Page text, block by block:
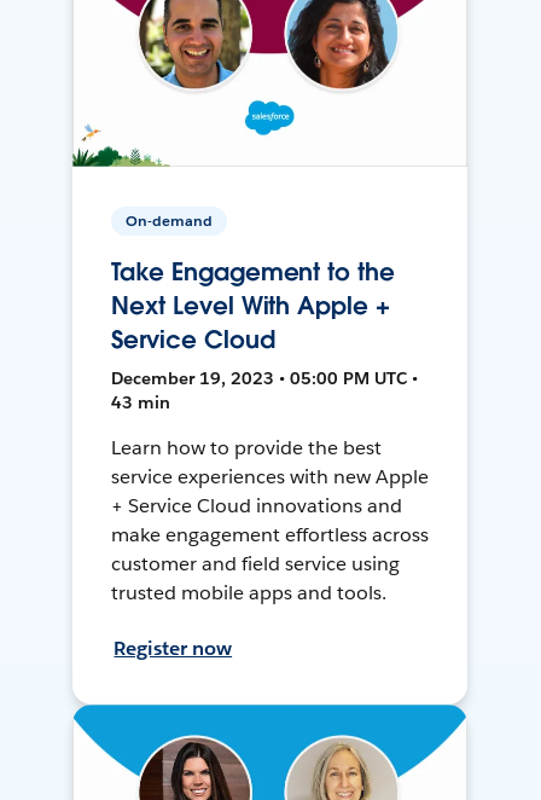
On-demand
Take Engagement to the
Next Level With Apple +
Service Cloud
December 19, 2023 • 05:00 PM UTC •
43 min
Learn how to provide the best
service experiences with new Apple
+ Service Cloud innovations and
make engagement effortless across
customer and field service using
trusted mobile apps and tools.
Register now